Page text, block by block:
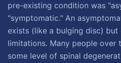
pre-existing condition was
"symptomatic." An
exists (like a bulging disc) but
limitations. Many people over
some level of spinal